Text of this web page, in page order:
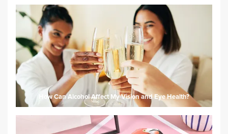
How Can Alcohol Affect My Vision and Eye Health?